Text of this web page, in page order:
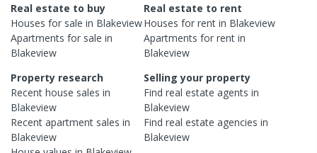
Real estate to buy
Houses for sale in Blakeview
Apartments for sale in
Blakeview
Real estate to rent
Houses for rent in Blakeview
Apartments for rent in
Blakeview
Property research
Recent house sales in
Blakeview
Recent apartment sales in
Blakeview
Selling your property
Find real estateagents in
Blakeview
Find real estateagencies in
Blakeview